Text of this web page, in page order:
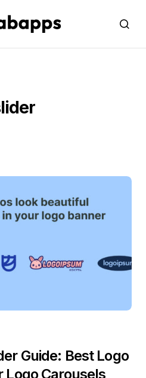
Guide: Best Logo
Logo Carousels